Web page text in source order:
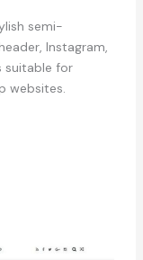
semi-
Instagram,
suitable for
websites.